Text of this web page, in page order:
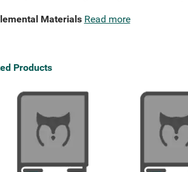
Materials Read more
Products